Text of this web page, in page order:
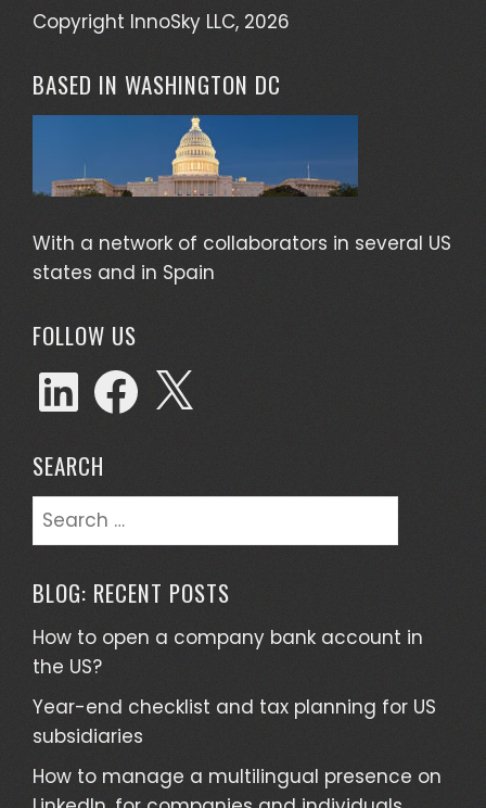
Copyright InnoSky LLC, 2026
BASED IN WASHINGTON DC
With a network of collaborators in several US
states and in Spain
FOLLOW US
SEARCH
BLOG: RECENT POSTS
How to open a company bank account in
the US?
Year-end checklist and tax planning for US
subsidiaries
How to manage a multilingual presence on